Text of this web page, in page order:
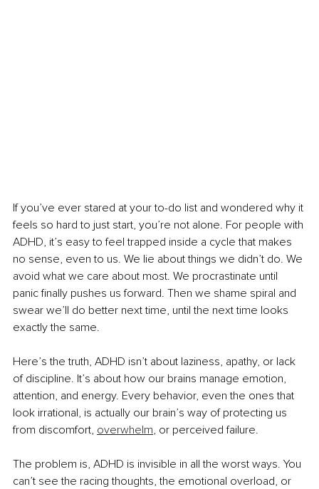
If you’ve ever stared at your to-do list and wondered why it
feels so hard to just start, you’re not alone. For people with
ADHD, it’s easy to feel trapped inside a cycle that makes
no sense, even to us. We lie about things we didn’t do. We
avoid what we care about most. We procrastinate until
panic finally pushes us forward. Then we shame spiral and
swear we’ll do better next time, until the next time looks
exactly the same.
Here’s the truth, ADHD isn’t about laziness, apathy, or lack
of discipline. It’s about how our brains manage emotion,
attention, and energy. Every behavior, even the ones that
look irrational, is actually our brain’s way of protecting us
from discomfort, overwhelm, or perceived failure.
The problem is, ADHD is invisible in all the worst ways. You
can’t see the racing thoughts, the emotional overload, or